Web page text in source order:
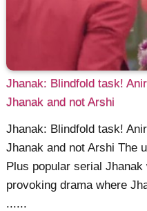
Jhanak: Blindfold task!
Jhanak and not Arshi
Jhanak: Blindfold task!
Jhanak and not Arshi The
Plus popular serial
provoking drama where
......